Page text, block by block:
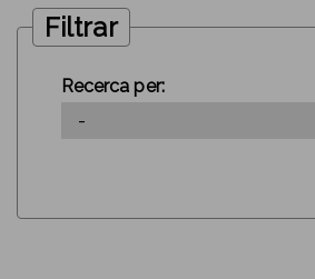
Filtrar
Recerca per: